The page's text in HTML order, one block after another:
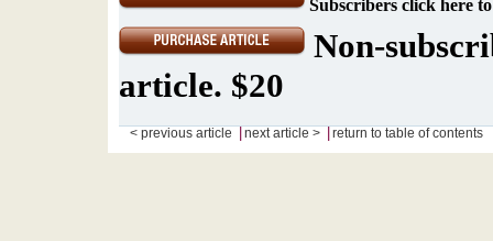
Subscribers click here
Non-
article. $20
< previous article next article > return to table of contents